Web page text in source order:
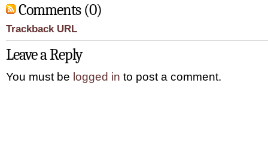
Comments (0)
Trackback URL
Leave a Reply
You must be logged in to post a comment.